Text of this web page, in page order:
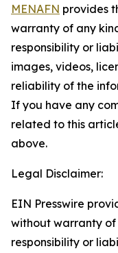
MENAFN provides
warranty of any
responsibility or
images, videos,
reliability of the
If you have any
related to this
above.
Legal Disclaimer:
EIN Presswire
without warranty of
responsibility or